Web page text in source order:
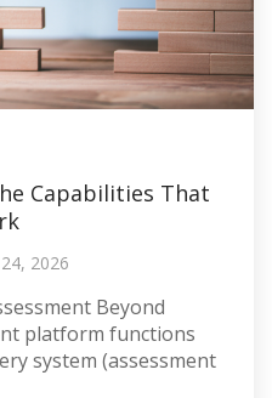
Capabilities That
24, 2026
Beyond
platform functions
system (assessment